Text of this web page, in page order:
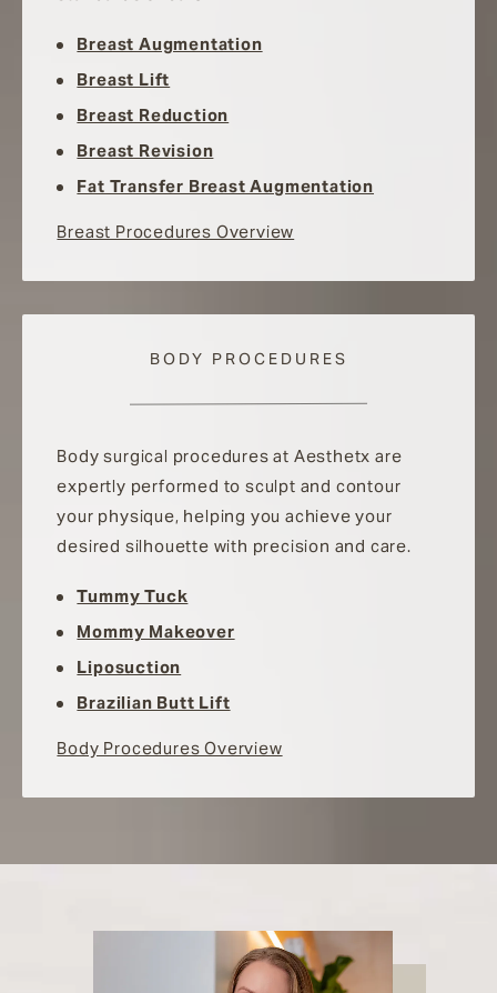
Breast Augmentation
Breast Lift
Breast Reduction
Breast Revision
Fat Transfer Breast Augmentation
Breast Procedures Overview
BODY PROCEDURES
Body surgical procedures at Aesthetx are
expertly performed to sculpt and contour
your physique, helping you achieve your
desired silhouette with precision and care.
Tummy Tuck
Mommy Makeover
Liposuction
Brazilian Butt Lift
Body Procedures Overview